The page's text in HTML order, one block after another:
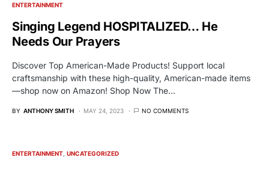
ENTERTAINMENT
Singing Legend HOSPITALIZED… He
Needs Our Prayers
Discover Top American-Made Products! Support local
craftsmanship with these high-quality, American-made items
—shop now on Amazon! Shop Now The…
BY ANTHONY SMITH MAY 24, 2023 NO COMMENTS
ENTERTAINMENT UNCATEGORIZED